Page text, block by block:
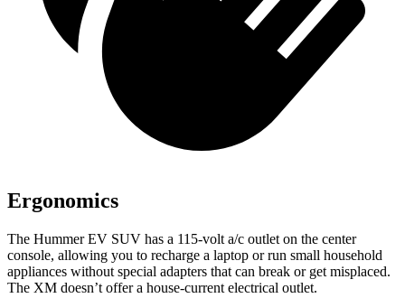
Ergonomics
The Hummer EV SUV has a 115-volt a/c outlet on the center
console, allowing you to recharge a laptop or run small household
appliances without special adapters that can break or get misplaced.
The XM doesn’t offer a house-current electrical outlet.